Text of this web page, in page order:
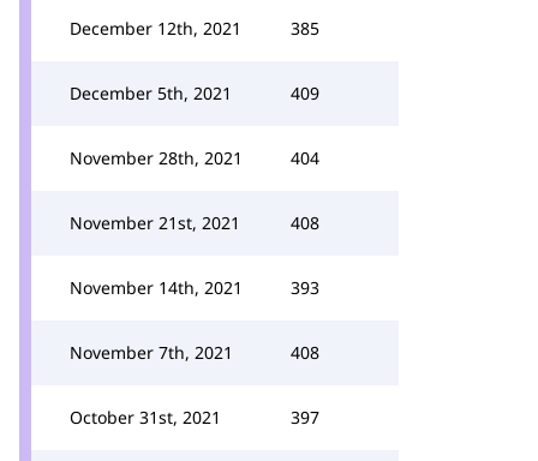
December 12th, 2021 385
December 5th, 2021 409
November 28th, 2021 404
November 21st, 2021 408
November 14th, 2021 393
November 7th, 2021 408
October 31st, 2021 397